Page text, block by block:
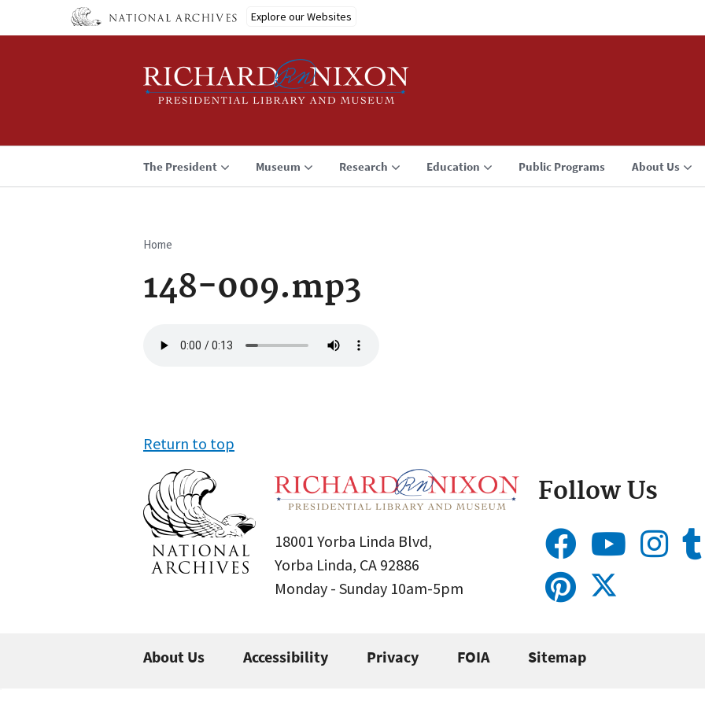
Explore our Websites
The President Museum Research Education Public Programs About Us
Breadcrumb
Home
148-009.mp3
file
Return to top
18001 Yorba Linda Blvd,
Yorba Linda, CA 92886
Monday - Sunday 10am-5pm
Follow Us
About Us Accessibility Privacy FOIA Sitemap